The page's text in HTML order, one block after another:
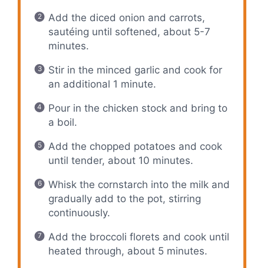
Add the diced onion and carrots,
sautéing until softened, about 5-7
minutes.
Stir in the minced garlic and cook for
an additional 1 minute.
Pour in the chicken stock and bring to
a boil.
Add the chopped potatoes and cook
until tender, about 10 minutes.
Whisk the cornstarch into the milk and
gradually add to the pot, stirring
continuously.
Add the broccoli florets and cook until
heated through, about 5 minutes.